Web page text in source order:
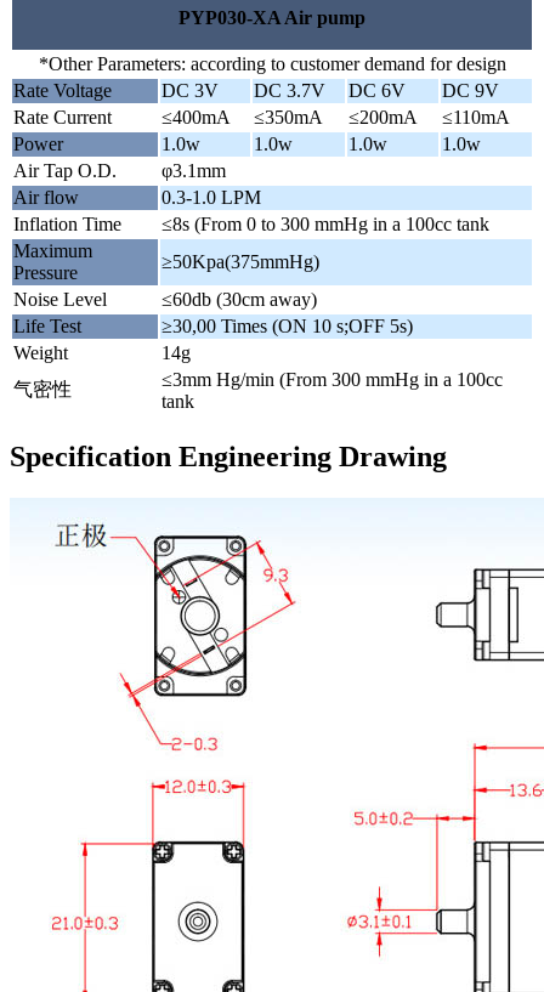
PYP030-XA Air pump
*Other Parameters: according to customer demand for design
Rate Voltage
DC 3V DC 3.7V DC 6V
DC 9V
Rate Current
≤400mA ≤350mA ≤200mA
≤110mA
Power
1.0w 1.0w 1.0w
1.0w
Air Tap O.D.
φ3.1mm
Air flow
0.3-1.0 LPM
Inflation Time
≤8s (From 0 to 300 mmHg in a 100cc tank
Maximum
Pressure
≥50Kpa(375mmHg)
Noise Level
≤60db (30cm away)
Life Test
≥30,00 Times (ON 10 s;OFF 5s)
Weight
14g
气密性
≤3mm Hg/min (From 300 mmHg in a 100cc
tank
Specification Engineering Drawing